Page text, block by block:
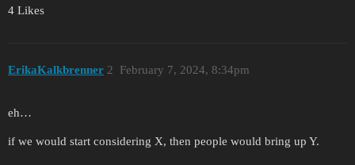
4 Likes
ErikaKalkbrenner February 7, 2024, 8:34pm
2
eh…
if we would start considering X, then people would bring up Y.